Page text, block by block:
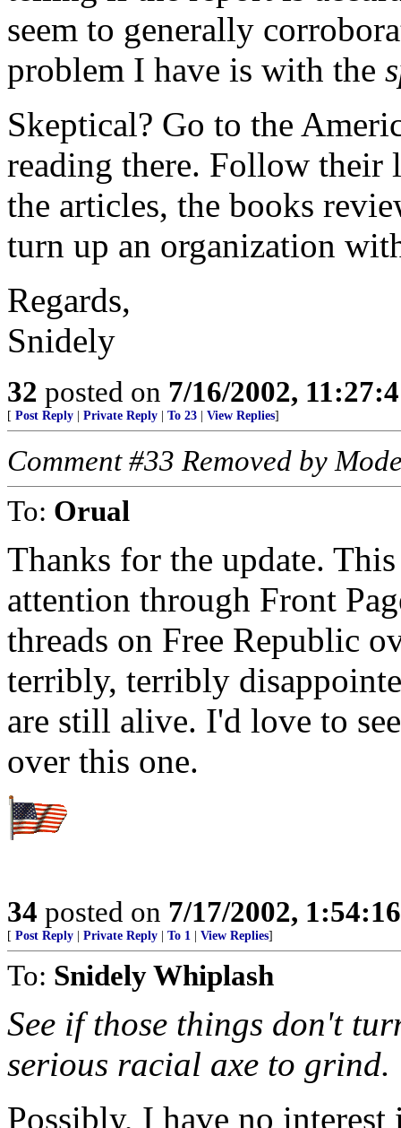
seem to generally
problem I have is with the
Skeptical? Go to the
reading there. Follow their
the articles, the books
turn up an organization
Regards,
Snidely
32 posted on 7/16/2002,
[ Post Reply Private Reply To 23 View Replies]
Comment #33 Removed by
To: Orual
Thanks for the update.
attention through Front
threads on Free Republic
terribly, terribly
are still alive. I'd love to
over this one.
34 posted on 7/17/2002,
[ Post Reply Private Reply To 1 View Replies]
To: Snidely Whiplash
See if those things don't
serious racial axe to grind.
Possibly, I have no